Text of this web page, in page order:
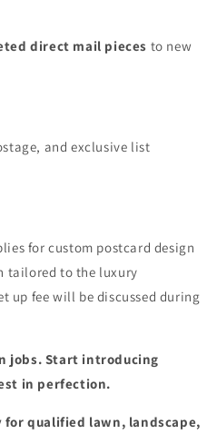
direct mail pieces to new
and exclusive list
for custom postcard design
tailored to the luxury
up fee will be discussed during
jobs. Start introducing
in perfection.
for qualified lawn, landscape,